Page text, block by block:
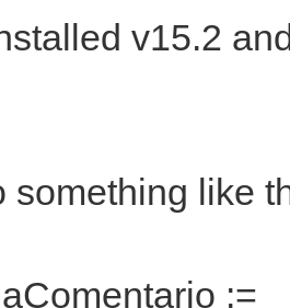
v15.2
something like
:=